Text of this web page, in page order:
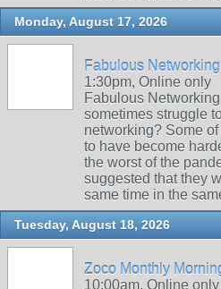
Monday, August 17, 2026
Fabulous
1:30pm, Online only
Fabulous
sometimes struggle
networking? Some
to have become
the worst of the
suggested that they
same time in the
Tuesday, August 18, 2026
Zoco Monthly
10:00am, Online only